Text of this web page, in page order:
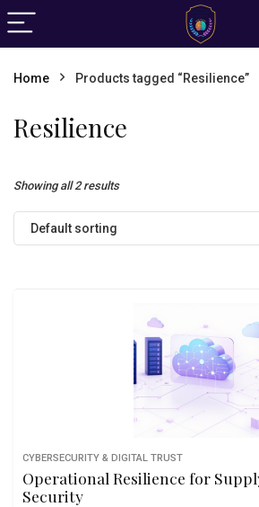
Home Products tagged “Resilience”
Resilience
Showing all 2 results
Default sorting
CYBERSECURITY & DIGITAL TRUST
Operational Resilience for
Security